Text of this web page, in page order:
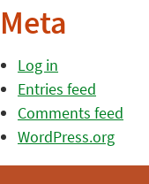
Meta
Log in
Entries feed
Comments feed
WordPress.org